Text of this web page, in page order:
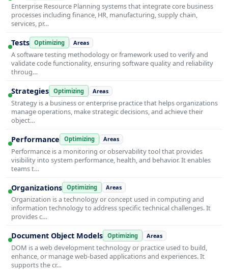
Enterprise Resource Planning systems that integrate core business
processes including finance, HR, manufacturing, supply chain,
services, pr…
Tests Optimizing Areas
A software testing methodology or framework used to verify and
validate code functionality, ensuring software quality and reliability
throug…
Strategies Optimizing Areas
Strategy is a business or enterprise practice that helps organizations
manage operations, make strategic decisions, and achieve their
object…
Performance Optimizing Areas
Performance is a monitoring or observability tool that provides
visibility into system performance, health, and behavior. It enables
teams t…
Organizations Optimizing Areas
Organization is a technology or concept used in computing and
information technology to address specific technical challenges. It
provides c…
Document Object Models Optimizing Areas
DOM is a web development technology or practice used to build,
enhance, or manage web-based applications and experiences. It
supports the cr…